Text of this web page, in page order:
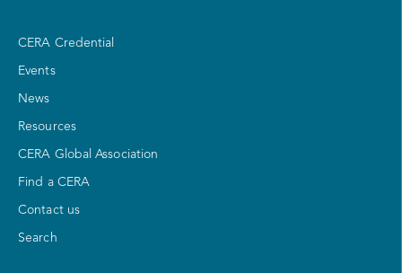
CERA Credential
Events
News
Resources
CERA Global Association
Find a CERA
Contact us
Search